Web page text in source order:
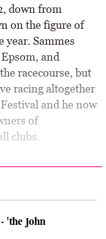
down from
on the figure of
year. Sammes
and
racecourse, but
racing altogether
and he now
of
clubs.
'the John